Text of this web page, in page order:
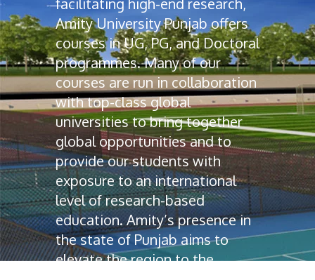
Amity University Punjab offers
courses in UG, PG, and Doctoral
programmes. Many of our
courses are run in collaboration
with top-class global
universities to bring together
global opportunities and to
provide our students with
exposure to an international
level of research-based
education. Amity’s presence in
the state of Punjab aims to
elevate the region to the